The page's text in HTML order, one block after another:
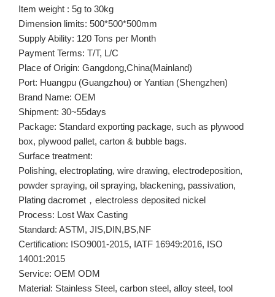
Item weight : 5g to 30kg
Dimension limits: 500*500*500mm
Supply Ability: 120 Tons per Month
Payment Terms: T/T, L/C
Place of Origin: Gangdong,China(Mainland)
Port: Huangpu (Guangzhou) or Yantian (Shengzhen)
Brand Name: OEM
Shipment: 30~55days
Package: Standard exporting package, such as plywood
box, plywood pallet, carton & bubble bags.
Surface treatment:
Polishing, electroplating, wire drawing, electrodeposition,
powder spraying, oil spraying, blackening, passivation,
Plating dacromet，electroless deposited nickel
Process: Lost Wax Casting
Standard: ASTM, JIS,DIN,BS,NF
Certification: ISO9001-2015, IATF 16949:2016, ISO
14001:2015
Service: OEM ODM
Material: Stainless Steel, carbon steel, alloy steel, tool